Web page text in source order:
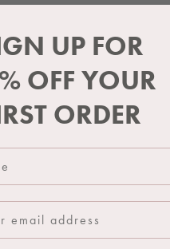
UP FOR
OFF YOUR
ORDER